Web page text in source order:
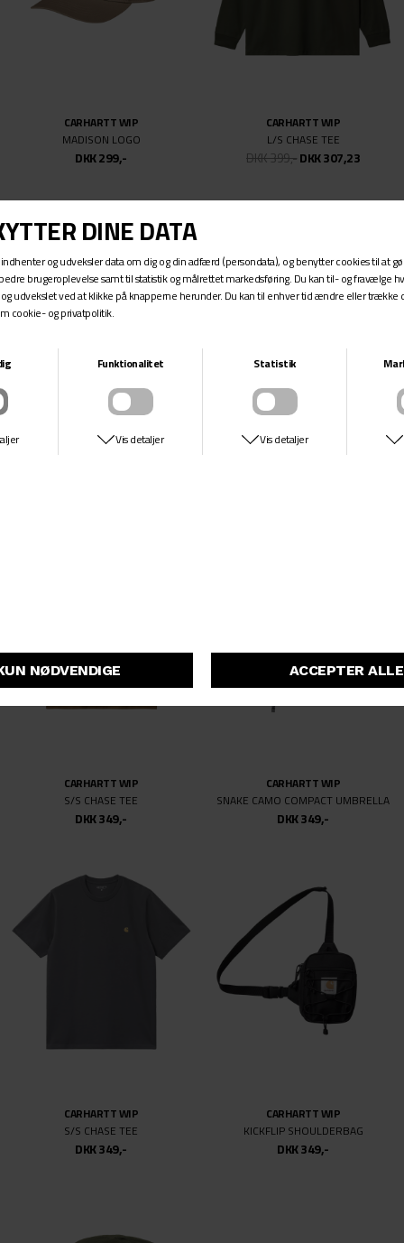
CARHARTT WIP
MADISON LOGO
DKK 299,-
CARHARTT WIP
L/S CHASE TEE
DKK 399,-DKK 307,23
CARHARTT WIP
S/S CHASE TEE
DKK 349,-
CARHARTT WIP
SNAKE CAMO COMPACT UMBRELLA
DKK 349,-
CARHARTT WIP
S/S CHASE TEE
DKK 349,-
CARHARTT WIP
KICKFLIP SHOULDERBAG
DKK 349,-